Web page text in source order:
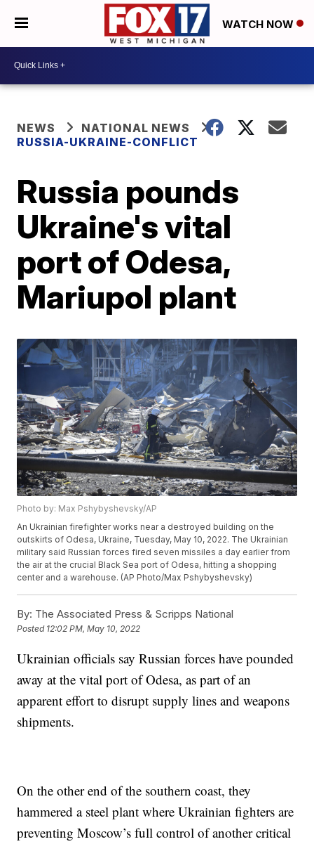
WATCH NOW
NEWS
NATIONAL NEWS
RUSSIA-UKRAINE-CONFLICT
Russia pounds
Ukraine's vital
port of Odesa,
Mariupol plant
Photo by: Max Pshybyshevsky/AP
An Ukrainian firefighter works near a destroyed building on the
outskirts of Odesa, Ukraine, Tuesday, May 10, 2022. The Ukrainian
military said Russian forces fired seven missiles a day earlier from
the air at the crucial Black Sea port of Odesa, hitting a shopping
center and a warehouse. (AP Photo/Max Pshybyshevsky)
By: The Associated Press & Scripps National
Posted 12:02 PM, May 10, 2022
Ukrainian officials say Russian forces have pounded
away at the vital port of Odesa, as part of an
apparent effort to disrupt supply lines and weapons
shipments.
On the other end of the southern coast, they
hammered a steel plant where Ukrainian fighters are
preventing Moscow’s full control of another critical